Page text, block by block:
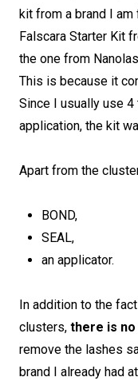
kit from a brand I am
Falscara Starter Kit
the one from
This is because it
Since I usually use
application, the kit
Apart from the
BOND,
SEAL,
an applicator.
In addition to the
clusters, there is
remove the lashes
brand I already had